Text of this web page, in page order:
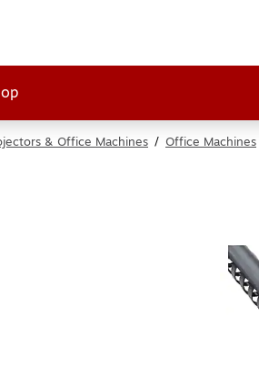
& Office Machines / Office Machines